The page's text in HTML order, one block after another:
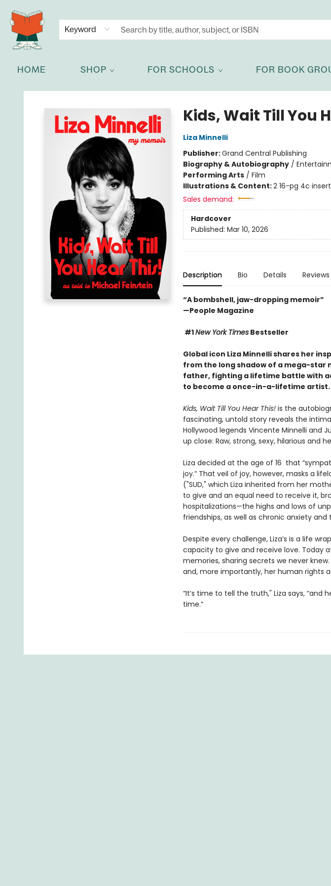
Keyword
HOME SHOP FOR SCHOOLS FOR BOOK
NEWSLETTER
GET IN TOUCH
Celia Bookshop
Kids, Wait Till You
Liza Minnelli
Publisher:Grand Central Publishing
Biography & Autobiography/
Performing Arts/ Film
Illustrations & Content:2 16-pg 4c
Sales demand:
Hardcover
Published: Mar 10, 2026
Description Bio Details Reviews
“A bombshell, jaw-dropping memoir”
—People Magazine
#1New York TimesBestseller
Global icon Liza Minnelli shares her
from the long shadow of a mega-
father, fighting a lifetime battle with
to become a once-in-a-lifetime artist.
Kids, Wait Till You Hear This!is the
fascinating, untold story reveals the
Hollywood legends Vincente Minnelli and
up close: Raw, strong, sexy, hilarious and
Liza decided at the age of 16 that
joy.” That veil of joy, however, masks a
("SUD," which Liza inherited from her
to give and an equal need to receive it,
hospitalizations—the highs and lows of
friendships, as well as chronic anxiety
Despite every challenge, Liza’s is a life
capacity to give and receive love. Today
memories, sharing secrets we never
and, more importantly, her human rights
“It’s time to tell the truth," Liza says, “and
time.”